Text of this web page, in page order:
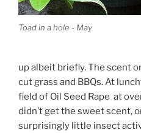
Toad in a hole - May
up albeit briefly. The scent
cut grass and BBQs. At
field of Oil Seed Rape at
didn’t get the sweet scent,
surprisingly little insect